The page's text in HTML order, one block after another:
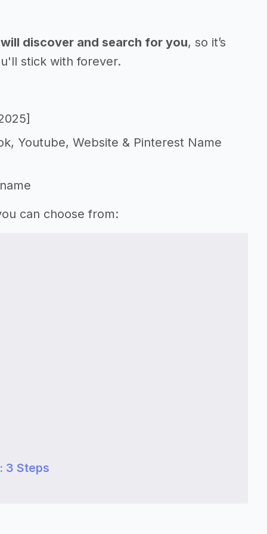
discover and search for you, so it’s
stick with forever.
Youtube, Website & Pinterest Name
can choose from:
3 Steps